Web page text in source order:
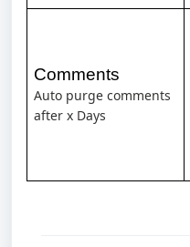
Comments
Auto purge comments
after x Days